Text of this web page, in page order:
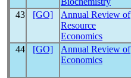
43 [GO]
Annual Review of
Resource
Economics
44 [GO]
Annual Review of
Economics